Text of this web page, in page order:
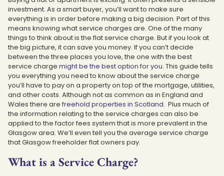
investment. As a smart buyer, you’ll want to make sure
everything is in order before making a big decision. Part of this
means knowing what service charges are. One of the many
things to think about is the flat service charge. But if you look at
the big picture, it can save you money. If you can’t decide
between the three places you love, the one with the best
service charge might be the best option for you. This guide tells
you everything you need to know about the service charge
you’ll have to pay on a property on top of the mortgage, utilities,
and other costs. Although not as common as in England and
Wales there are freehold properties in Scotland. Plus much of
the information relating to the service charges can also be
applied to the factor fees system that is more prevalent in the
Glasgow area. We’ll even tell you the average service charge
that Glasgow freeholder flat owners pay.
What is a Service Charge?